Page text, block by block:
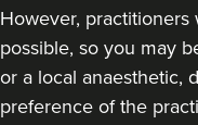
However,
possible, so you may
or a local anaesthetic,
preference of the